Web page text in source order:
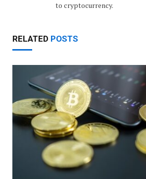
to cryptocurrency.
RELATED POSTS